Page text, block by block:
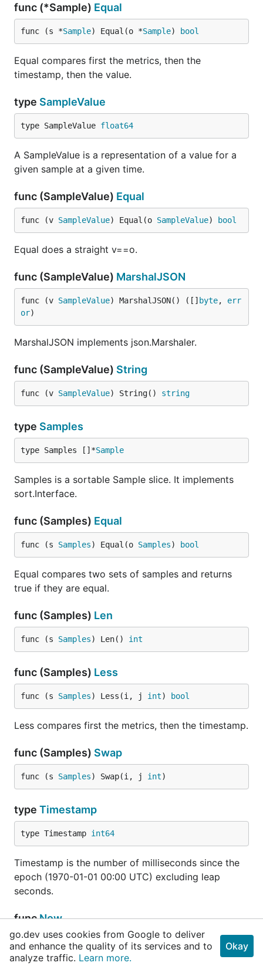
func (*Sample) Equal
func (s *Sample) Equal(o *Sample) bool
Equal compares first the metrics, then the
timestamp, then the value.
type SampleValue
type SampleValue float64
A SampleValue is a representation of a value for a
given sample at a given time.
func (SampleValue) Equal
func (v SampleValue) Equal(o SampleValue) bool
Equal does a straight v==o.
func (SampleValue) MarshalJSON
func (v SampleValue) MarshalJSON() ([] byte, err
or)
MarshalJSON implements json.Marshaler.
func (SampleValue) String
func (v SampleValue) String() string
type Samples
type Samples []*Sample
Samples is a sortable Sample slice. It implements
sort.Interface.
func (Samples) Equal
func (s Samples) Equal(o Samples) bool
Equal compares two sets of samples and returns
true if they are equal.
func (Samples) Len
func (s Samples) Len() int
func (Samples) Less
func (s Samples) Less(i, j int) bool
Less compares first the metrics, then the timestamp.
func (Samples) Swap
func (s Samples) Swap(i, j int)
type Timestamp
type Timestamp int64
Timestamp is the number of milliseconds since the
epoch (1970-01-01 00:00 UTC) excluding leap
seconds.
funcNow
func Now() Timestamp
go.dev uses cookies from Google to deliver
and enhance the quality of its services and to
analyze traffic. Learn more.
Okay